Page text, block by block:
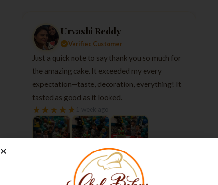
Urvashi Reddy
Verified Customer
Just a quick note to say thank you so much for
the amazing cake. It exceeded my every
expectation—taste, decoration, everything! It
tasted as good as it looked.
★★★★★